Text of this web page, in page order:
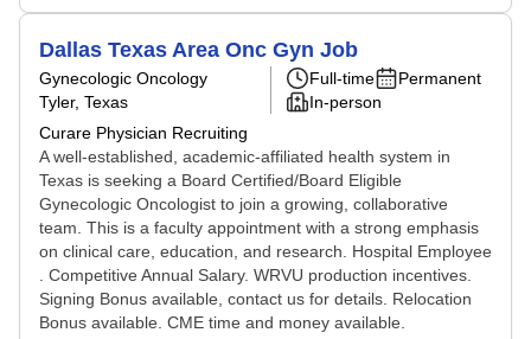
Dallas Texas Area Onc Gyn Job
Gynecologic Oncology
Tyler, Texas
Curare Physician Recruiting
Full-time
Permanent
In-person
A well-established, academic-affiliated health system in
Texas is seeking a Board Certified/Board Eligible
Gynecologic Oncologist to join a growing, collaborative
team. This is a faculty appointment with a strong emphasis
on clinical care, education, and research. Hospital Employee
. Competitive Annual Salary. WRVU production incentives.
Signing Bonus available, contact us for details. Relocation
Bonus available. CME time and money available.